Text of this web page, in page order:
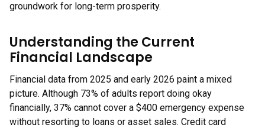
groundwork for long-term prosperity.
Understanding the Current
Financial Landscape
Financial data from 2025 and early 2026 paint a mixed
picture. Although 73% of adults report doing okay
financially, 37% cannot cover a $400 emergency expense
without resorting to loans or asset sales. Credit card